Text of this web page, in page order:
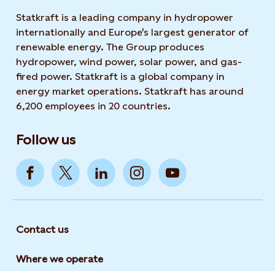
Statkraft is a leading company in hydropower
internationally and Europe's largest generator of
renewable energy. The Group produces
hydropower, wind power, solar power, and gas-
fired power. Statkraft is a global company in
energy market operations. Statkraft has around
6,200 employees in 20 countries.
Follow us
Contact us
Where we operate